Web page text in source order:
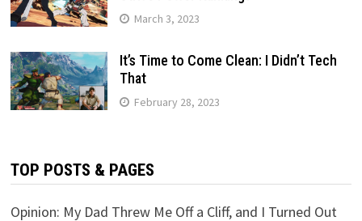
March 3, 2023
It’s Time to Come Clean: I Didn’t Tech
That
February 28, 2023
TOP POSTS & PAGES
Opinion: My Dad Threw Me Off a Cliff, and I Turned Out